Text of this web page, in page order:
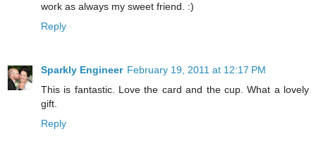
work as always my sweet friend. :)
Reply
Sparkly Engineer February 19, 2011 at 12:17 PM
This is fantastic. Love the card and the cup. What a lovely
gift.
Reply